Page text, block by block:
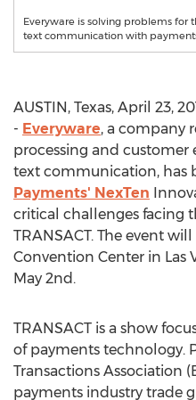
Everyware is solving problems
text communication with
AUSTIN, Texas, April 23,
- Everyware, a company
processing and
text communication, has
Payments' NexTen
critical challenges facing
TRANSACT. The event
Convention Center in Las
May 2nd .
TRANSACT is a show
of payments technology.
Transactions Association
payments industry trade